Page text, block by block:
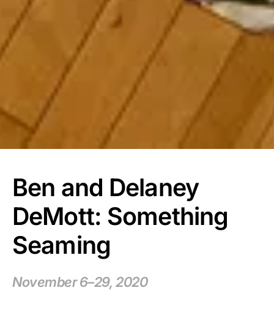
Ben and Delaney
DeMott: Something
Seaming
November 6–29, 2020